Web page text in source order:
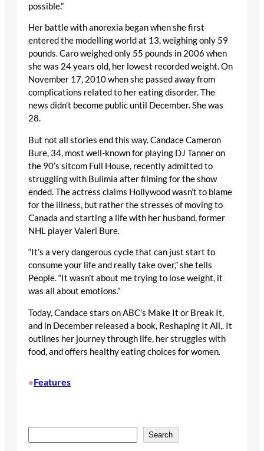
possible.”
Her battle with anorexia began when she first
entered the modelling world at 13, weighing only 59
pounds. Caro weighed only 55 pounds in 2006 when
she was 24 years old, her lowest recorded weight. On
November 17, 2010 when she passed away from
complications related to her eating disorder. The
news didn’t become public until December. She was
28.
But not all stories end this way. Candace Cameron
Bure, 34, most well-known for playing DJ Tanner on
the 90’s sitcom Full House, recently admitted to
struggling with Bulimia after filming for the show
ended. The actress claims Hollywood wasn’t to blame
for the illness, but rather the stresses of moving to
Canada and starting a life with her husband, former
NHL player Valeri Bure.
“It’s a very dangerous cycle that can just start to
consume your life and really take over,” she tells
People. “It wasn’t about me trying to lose weight, it
was all about emotions.”
Today, Candace stars on ABC’s Make It or Break It,
and in December released a book, Reshaping It All,. It
outlines her journey through life, her struggles with
food, and offers healthy eating choices for women.
•Features
e
Search